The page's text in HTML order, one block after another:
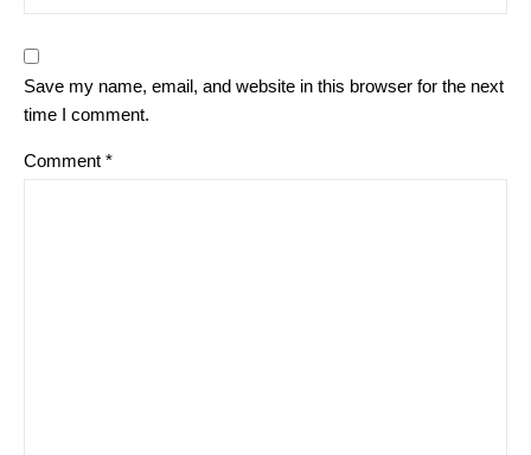
Save my name, email, and website in this browser for the next
time I comment.
Comment *